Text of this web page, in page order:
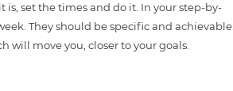
is, set the times and do it. In your step-by-
They should be specific and
will move you, closer to your goals.